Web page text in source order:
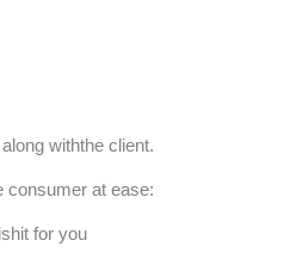
withthe client.
consumer at ease:
for you